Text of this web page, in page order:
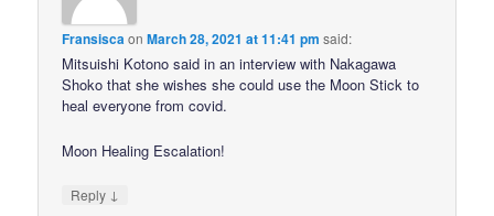
FransiscaonMarch 28, 2021 at 11:41 pm said:
Mitsuishi Kotono said in an interview with Nakagawa
Shoko that she wishes she could use the Moon Stick to
heal everyone from covid.
Moon Healing Escalation!
Reply ↓